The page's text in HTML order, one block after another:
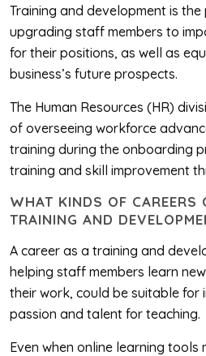
Training and development is
upgrading staff members to
for their positions, as well as
business’s future prospects.
The Human Resources (HR)
of overseeing workforce
training during the onboarding
training and skill improvement
WHAT KINDS OF CAREERS
TRAINING AND
A career as a training and
helping staff members learn
their work, could be suitable for
passion and talent for teaching.
Even when online learning tools